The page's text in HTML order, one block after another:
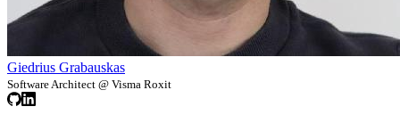
Giedrius Grabauskas
Software Architect @ Visma Roxit